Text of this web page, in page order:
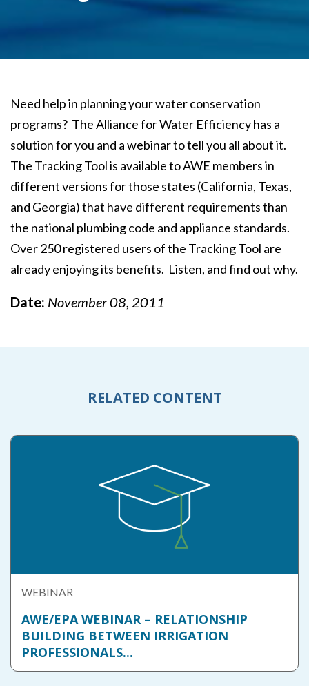
Need help in planning your water conservation
programs? The Alliance for Water Efficiency has a
solution for you and a webinar to tell you all about it.
The Tracking Tool is available to AWE members in
different versions for those states (California, Texas,
and Georgia) that have different requirements than
the national plumbing code and appliance standards.
Over 250 registered users of the Tracking Tool are
already enjoying its benefits. Listen, and find out why.
Date: November 08, 2011
RELATED CONTENT
WEBINAR
AWE/EPA WEBINAR – RELATIONSHIP
BUILDING BETWEEN IRRIGATION
PROFESSIONALS...